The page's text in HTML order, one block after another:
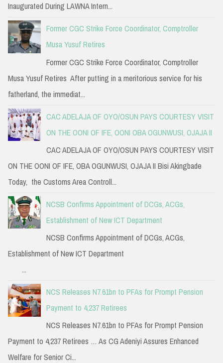
Inaugurated During LAWNA Intern...
Former CGC Strike Force Coordinator, Comptroller
Musa Yusuf Retires
Former CGC Strike Force Coordinator, Comptroller
Musa Yusuf Retires After putting in a meritorious service for his
fatherland, the immediat...
CAC ADELAJA OF OYO/OSUN PAYS COURTESY VISIT
ON THE OONI OF IFE, OONI OBA OGUNWUSI, OJAJA II
CAC ADELAJA OF OYO/OSUN PAYS COURTESY VISIT
ON THE OONI OF IFE, OBA OGUNWUSI, OJAJA II Bisi Akingbade
Today, the Customs Area Controll...
NCSB Confirms Appointment of DCGs, ACGs,
Establishment of New ICT Department
NCSB Confirms Appointment of DCGs, ACGs,
Establishment of New ICT Department
...
NCS Releases N7.61bn to PFAs for Prompt Pension
Payment to 4,237 Retirees
NCS Releases N7.61bn to PFAs for Prompt Pension
Payment to 4,237 Retirees … As CG Adeniyi Assures Enhanced
Welfare for Senior Ci...